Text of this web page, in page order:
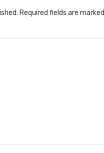
Required fields are marked